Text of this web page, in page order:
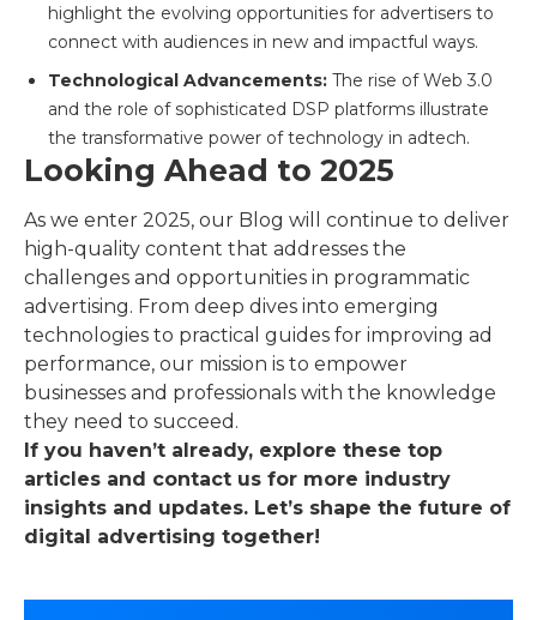
highlight the evolving opportunities for advertisers to
connect with audiences in new and impactful ways.
Technological Advancements: The rise of Web 3.0
and the role of sophisticated DSP platforms illustrate
the transformative power of technology in adtech.
Looking Ahead to 2025
As we enter 2025, our Blog will continue to deliver
high-quality content that addresses the
challenges and opportunities in programmatic
advertising. From deep dives into emerging
technologies to practical guides for improving ad
performance, our mission is to empower
businesses and professionals with the knowledge
they need to succeed.
If you haven’t already, explore these top
articles and contact us for more industry
insights and updates. Let’s shape the future of
digital advertising together!